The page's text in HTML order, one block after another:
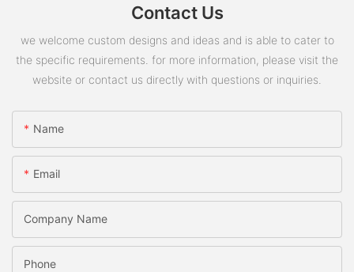
Contact Us
we welcome custom designs and ideas and is able to cater to
the specific requirements. for more information, please visit the
website or contact us directly with questions or inquiries.
Name
Email
Company Name
Phone